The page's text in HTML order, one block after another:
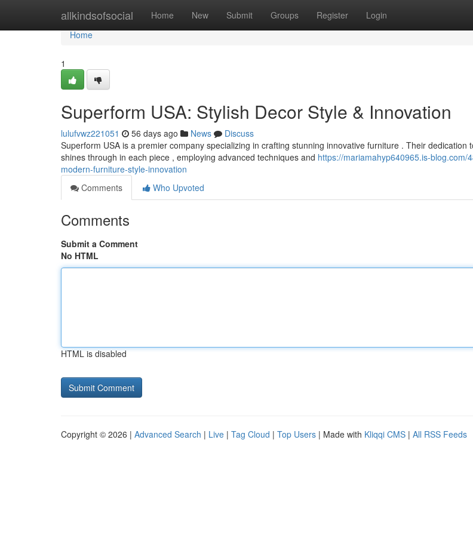
allkindsofsocial Home New Submit Groups Register Login
Home
Home
1
Superform USA: Stylish Decor Style & Innovation
lulufvwz221051 56 days ago News
Discuss
Superform USA is a premier company specializing in crafting stunning innovative furniture . Their dedication
shines through in each piece , employing advanced techniques and https://mariamahyp640965.is-blog.com/
modern-furniture-style-innovation
Comments
Who Upvoted
Comments
Submit a Comment
No HTML
HTML is disabled
Copyright © 2026 | Advanced Search | Live | Tag Cloud | Top Users | Made with Kliqqi CMS | All RSS Feeds